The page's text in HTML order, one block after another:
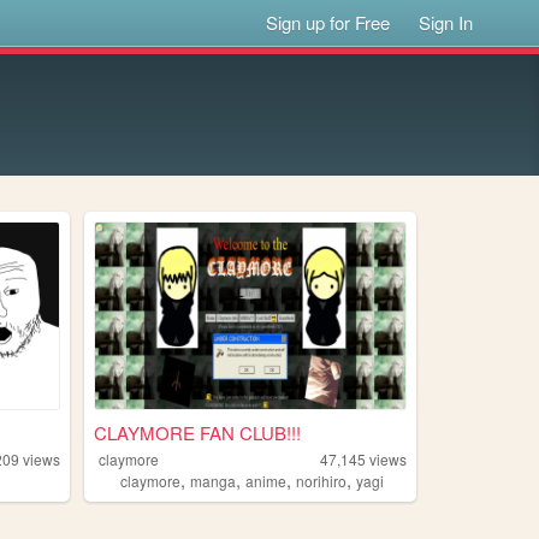
Sign up for Free Sign In
views
CLAYMORE FAN CLUB!!!
claymore 47,145 views
claymore,manga,anime,norihiro,yagi